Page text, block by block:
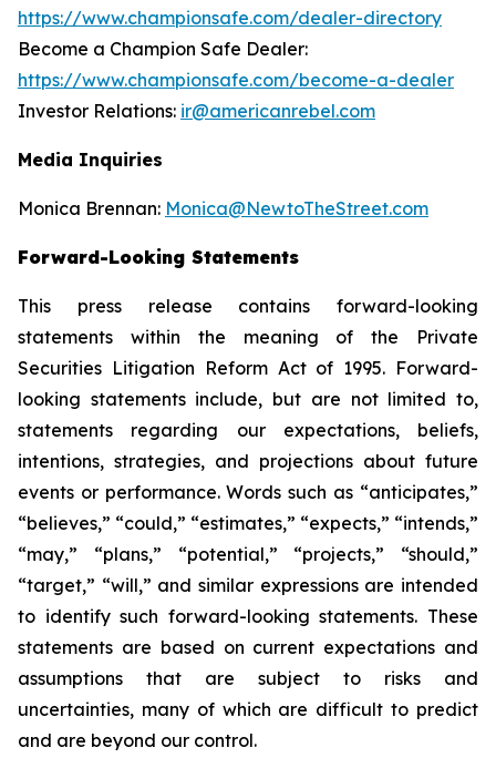
https://www.championsafe.com/dealer-directory
Become a Champion Safe Dealer:
https://www.championsafe.com/become-a-dealer
Investor Relations: ir@americanrebel.com
Media Inquiries
Monica Brennan: Monica@NewtoTheStreet.com
Forward-Looking Statements
This press release contains forward-looking
statements within the meaning of the Private
Securities Litigation Reform Act of 1995. Forward-
looking statements include, but are not limited to,
statements regarding our expectations, beliefs,
intentions, strategies, and projections about future
events or performance. Words such as “anticipates,”
“believes,” “could,” “estimates,” “expects,” “intends,”
“may,” “plans,” “potential,” “projects,” “should,”
“target,” “will,” and similar expressions are intended
to identify such forward-looking statements. These
statements are based on current expectations and
assumptions that are subject to risks and
uncertainties, many of which are difficult to predict
and are beyond our control.